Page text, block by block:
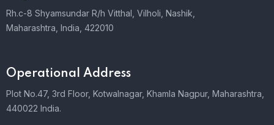
Rh.c-8 Shyamsundar R/h Vitthal, Vilholi, Nashik,
Maharashtra, India, 422010
Operational Address
Plot No.47, 3rd Floor, Kotwalnagar, Khamla Nagpur, Maharashtra,
440022 India.